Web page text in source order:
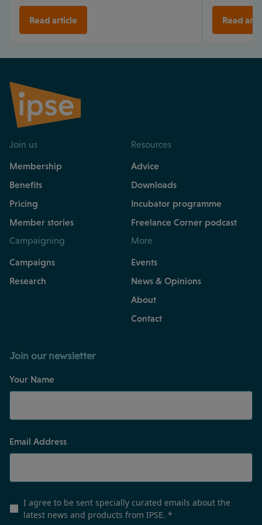
Read article Read
Join us
Membership
Benefits
Pricing
Member stories
Resources
Advice
Downloads
Incubator programme
Freelance Corner podcast
Campaigning
Campaigns
Research
More
Events
News & Opinions
About
Contact
Join our newsletter
Your Name
Email Address
I agree to be sent specially curated emails about the
latest news and products from IPSE. *